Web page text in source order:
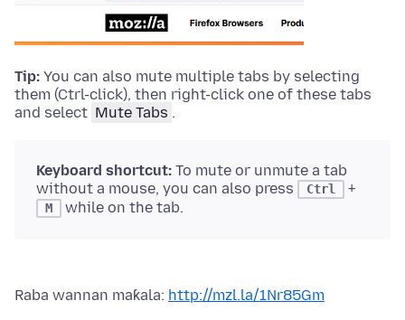
Tip: You can also mute multiple tabs by selecting
them (Ctrl-click), then right-click one of these tabs
and select Mute Tabs .
Keyboard shortcut: To mute or unmute a tab
without a mouse, you can also press
Ctrl +
M while on the tab.
Raba wannan maƙala: http://mzl.la/1Nr85Gm